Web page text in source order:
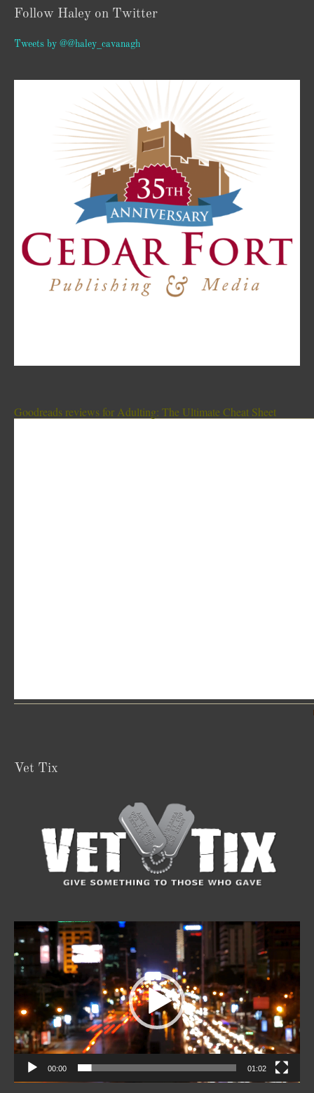
Follow Haley on Twitter
Tweets by @@haley_cavanagh
Goodreads reviews for Adulting: The Ultimate Cheat Sheet
Vet Tix
Player
00:00 01:02